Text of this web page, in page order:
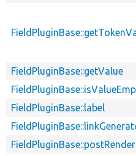
FieldPluginBase::getValue
FieldPluginBase::label
FieldPluginBase::postRender